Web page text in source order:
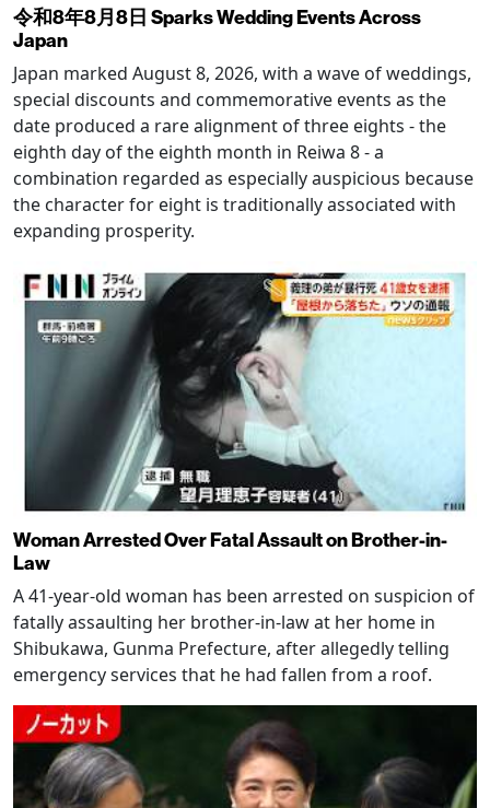
令和8年8月8日 Sparks Wedding Events Across
Japan
Japan marked August 8, 2026, with a wave of weddings,
special discounts and commemorative events as the
date produced a rare alignment of three eights - the
eighth day of the eighth month in Reiwa 8 - a
combination regarded as especially auspicious because
the character for eight is traditionally associated with
expanding prosperity.
Woman Arrested Over Fatal Assault on Brother-in-
Law
A 41-year-old woman has been arrested on suspicion of
fatally assaulting her brother-in-law at her home in
Shibukawa, Gunma Prefecture, after allegedly telling
emergency services that he had fallen from a roof.